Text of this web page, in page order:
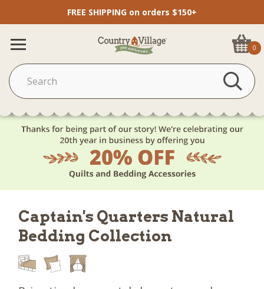
FREE SHIPPING on orders $150+
0
Captain's Quarters Natural
Bedding Collection